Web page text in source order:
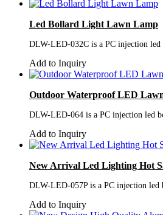
Led Bollard Light Lawn Lamp
DLW-LED-032C is a PC injection led
Add to Inquiry
Outdoor Waterproof LED
DLW-LED-064 is a PC injection led
Add to Inquiry
New Arrival Led Lighting Hot
DLW-LED-057P is a PC injection led
Add to Inquiry